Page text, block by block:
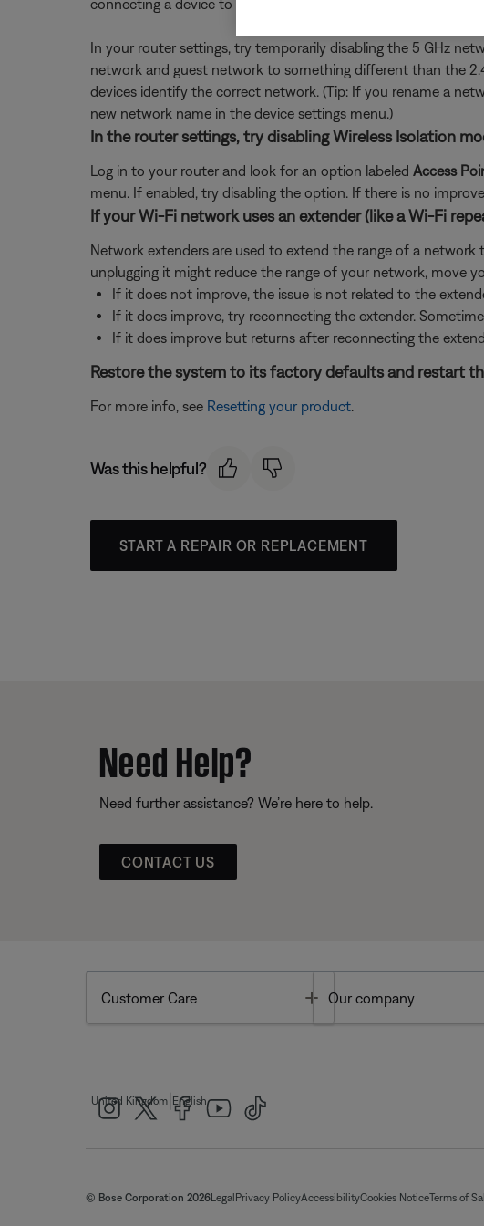
connecting a device to Wi-Fi, some devices might not be
In your router settings, try temporarily disabling the 5 GHz
network and guest network to something different than the
devices identify the correct network. (Tip: If you rename a
new network name in the device settings menu.)
In the router settings, try disabling Wireless Isolation
Log in to your router and look for an option labeled Access
menu. If enabled, try disabling the option. If there is no
If your Wi-Fi network uses an extender (like a Wi-Fi
Network extenders are used to extend the range of a network
unplugging it might reduce the range of your network, move
If it does not improve, the issue is not related to the
If it does improve, try reconnecting the extender.
If it does improve but returns after reconnecting the
Restore the system to its factory defaults and restart
For more info, see Resetting your product.
Was this helpful?
START A REPAIR OR REPLACEMENT
Need Help?
Need further assistance? We’re here to help.
CONTACT US
Customer Care Toggle
Our company
United Kingdom English
© Bose Corporation 2026Legal Privacy PolicyAccessibilityCookies NoticeTerms of